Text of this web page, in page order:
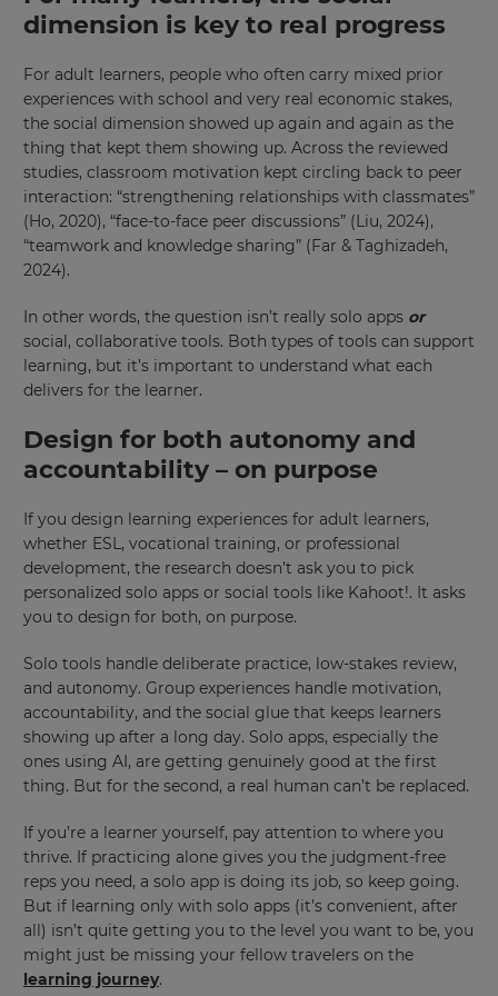
dimension is key to real progress
For adult learners, people who often carry mixed prior
experiences with school and very real economic stakes,
the social dimension showed up again and again as the
thing that kept them showing up. Across the reviewed
studies, classroom motivation kept circling back to peer
interaction: “strengthening relationships with classmates”
(Ho, 2020), “face-to-face peer discussions” (Liu, 2024),
“teamwork and knowledge sharing” (Far & Taghizadeh,
2024).
In other words, the question isn’t really solo apps or
social, collaborative tools. Both types of tools can support
learning, but it’s important to understand what each
delivers for the learner.
Design for both autonomy and
accountability – on purpose
If you design learning experiences for adult learners,
whether ESL, vocational training, or professional
development, the research doesn’t ask you to pick
personalized solo apps or social tools like Kahoot!. It asks
you to design for both, on purpose.
Solo tools handle deliberate practice, low-stakes review,
and autonomy. Group experiences handle motivation,
accountability, and the social glue that keeps learners
showing up after a long day. Solo apps, especially the
ones using AI, are getting genuinely good at the first
thing. But for the second, a real human can’t be replaced.
If you’re a learner yourself, pay attention to where you
thrive. If practicing alone gives you the judgment-free
reps you need, a solo app is doing its job, so keep going.
But if learning only with solo apps (it’s convenient, after
all) isn’t quite getting you to the level you want to be, you
might just be missing your fellow travelers on the
learning journey.
Region
will
set
country
for
tax
purposes.
Language
Choose
your
preferred
language
for
Currency
This
update
pricing
across
the
Cancel
Save
Settings